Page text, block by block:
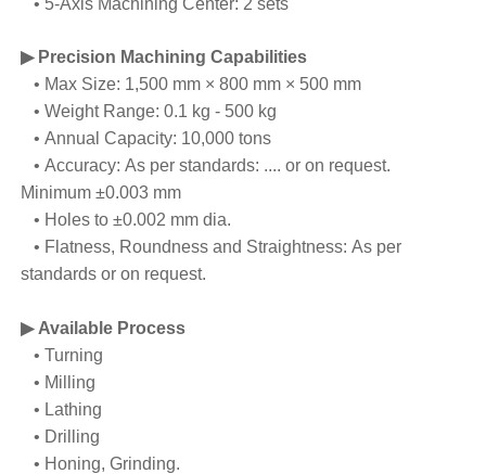
▶ Precision Machining Capabilities
• Max Size: 1,500 mm × 800 mm × 500 mm
• Weight Range: 0.1 kg - 500 kg
• Annual Capacity: 10,000 tons
• Accuracy: As per standards: .... or on request.
Minimum ±0.003 mm
• Holes to ±0.002 mm dia.
• Flatness, Roundness and Straightness: As per
standards or on request.
▶ Available Process
• Turning
• Milling
• Lathing
• Drilling
• Honing, Grinding.